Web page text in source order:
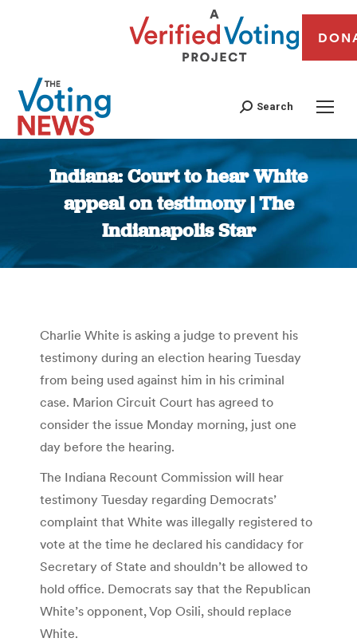
Search
Indiana: Court to hear White
appeal on testimony | The
Indianapolis Star
You are here:
Charlie White is asking a judge to prevent his
testimony during an election hearing Tuesday
from being used against him in his criminal
case. Marion Circuit Court has agreed to
consider the issue Monday morning, just one
day before the hearing.
The Indiana Recount Commission will hear
testimony Tuesday regarding Democrats’
complaint that White was illegally registered to
vote at the time he declared his candidacy for
Secretary of State and shouldn’t be allowed to
hold office. Democrats say that the Republican
White’s opponent, Vop Osili, should replace
White.